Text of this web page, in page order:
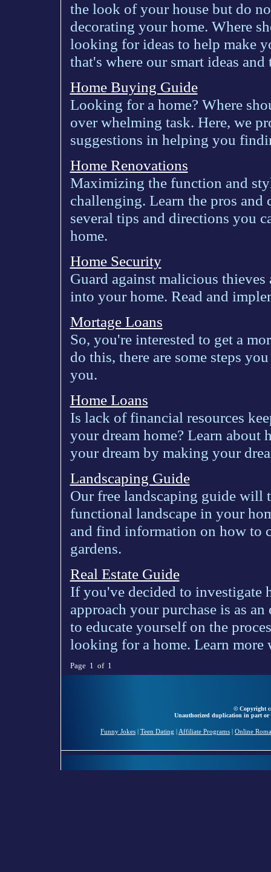
the look of your house but do
decorating your home. Where
looking for ideas to help make
that's where our smart ideas
Home Buying Guide
Looking for a home? Where
over whelming task. Here, we
suggestions in helping you
Home Renovations
Maximizing the function and
challenging. Learn the pros
several tips and directions you
home.
Home Security
Guard against malicious
into your home. Read and
Mortage Loans
So, you're interested to get a
do this, there are some steps
you.
Home Loans
Is lack of financial resources
your dream home? Learn
your dream by making your
Landscaping Guide
Our free landscaping guide will
functional landscape in your
and find information on how to
gardens.
Real Estate Guide
If you've decided to investigate
approach your purchase is as
to educate yourself on the
looking for a home. Learn more
Page 1 of 1
© Copyright
Unauthorized duplication in part
Funny Jokes Teen Dating Affiliate Programs Online